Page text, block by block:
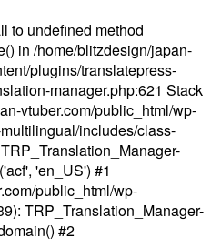
to undefined method
in /home/blitzdesign/japan-
plugins/translatepress-
manager.php:621 Stack
vtuber.com/public_html/wp-
includes/class-
'en_US') #1
public_html/wp-
TRP_Translation_Manager-
#2